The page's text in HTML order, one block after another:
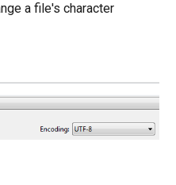
a file's character